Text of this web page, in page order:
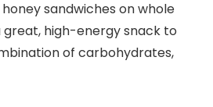
sandwiches on whole
high-energy snack to
of carbohydrates,